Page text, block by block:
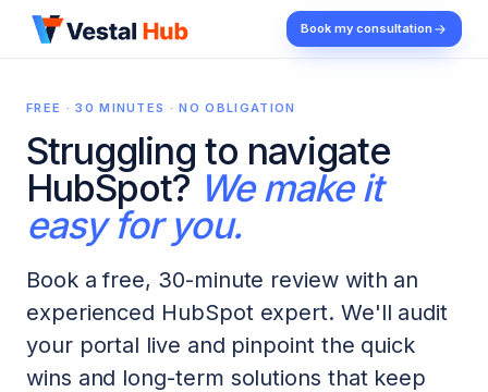
Book my consultation
FREE · 30 MINUTES · NO OBLIGATION
Struggling to navigate
HubSpot? We make it
easy for you.
Book a free, 30-minute review with an
experienced HubSpot expert. We'll audit
your portal live and pinpoint the quick
wins and long-term solutions that keep